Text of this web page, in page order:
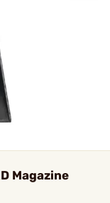
Magazine